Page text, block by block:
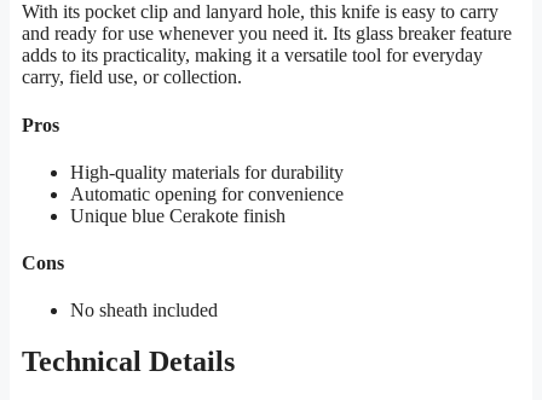
With its pocket clip and lanyard hole, this knife is easy to carry
and ready for use whenever you need it. Its glass breaker feature
adds to its practicality, making it a versatile tool for everyday
carry, field use, or collection.
Pros
High-quality materials for durability
Automatic opening for convenience
Unique blue Cerakote finish
Cons
No sheath included
Technical Details